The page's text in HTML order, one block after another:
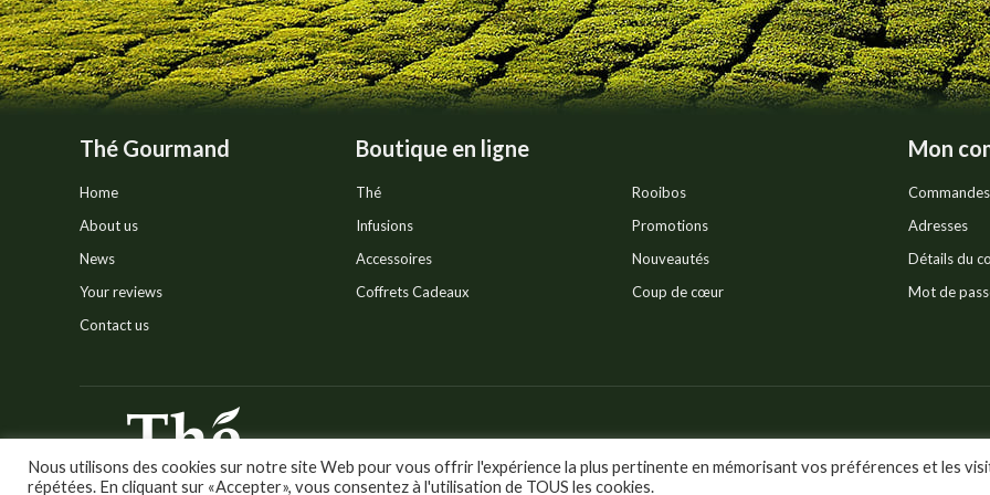
product
page
page
Thé Gourmand
Home
About us
News
Your reviews
Contact us
Boutique en ligne
Thé
Infusions
Accessoires
Coffrets Cadeaux
Rooibos
Promotions
Nouveautés
Coup de cœur
Mon
Commandes
Adresses
Détails du
Mot de
Nous utilisons des cookies sur notre site Web pour vous offrir l'expérience la plus pertinente en mémorisant vos préférences et les
répétées. En cliquant sur «Accepter», vous consentez à l'utilisation de TOUS les cookies.